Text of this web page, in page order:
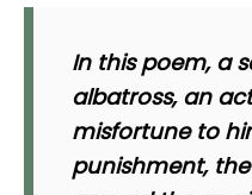
In this poem, a
albatross, an
misfortune to
punishment,